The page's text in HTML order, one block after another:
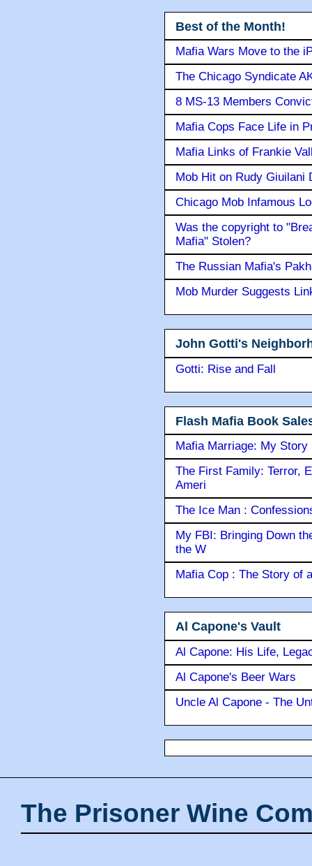
Best of the Month!
Mafia Wars Move to the
The Chicago Syndicate
8 MS-13 Members
Mafia Cops Face Life in
Mafia Links of Frankie
Mob Hit on Rudy Giuilani
Chicago Mob Infamous
Was the copyright to
Mafia" Stolen?
The Russian Mafia's
Mob Murder Suggests
John Gotti's
Gotti: Rise and Fall
Flash Mafia Book
Mafia Marriage: My Story
The First Family: Terror,
Ameri
The Ice Man :
My FBI: Bringing Down
the W
Mafia Cop : The Story of
Al Capone's Vault
Al Capone: His Life,
Al Capone's Beer Wars
Uncle Al Capone - The
The Prisoner Wine